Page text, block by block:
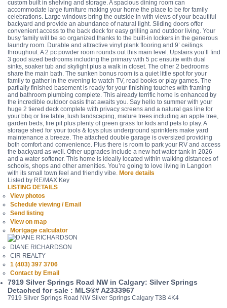
custom built in shelving and storage. A spacious dining room can
accommodate large furniture making your home the place to be for family
celebrations. Large windows bring the outside in with views of your beautiful
backyard and provide an abundance of natural light. Sliding doors offer
convenient access to the back deck for easy grilling and outdoor living. Your
busy family will be so organized thanks to the built-in lockers in the generous
laundry room. Durable and attractive vinyl plank flooring and 9’ ceilings
throughout. A 2 pc powder room rounds out this main level. Upstairs you’ll find
3 good sized bedrooms including the primary with 5 pc ensuite with dual
sinks, soaker tub and skylight plus a walk in closet. The other 2 bedrooms
share the main bath. The sunken bonus room is a quiet little spot for your
family to gather in the evening to watch TV, read books or play games. The
partially finished basement is ready for your finishing touches with framing
and bathroom plumbing complete. This already terrific home is enhanced by
the incredible outdoor oasis that awaits you. Say hello to summer with your
huge 2 tiered deck complete with privacy screens and a natural gas line for
your bbq or fire table, lush landscaping, mature trees including an apple tree,
garden beds, fire pit plus plenty of green grass for kids and pets to play. A
storage shed for your tools & toys plus underground sprinklers make yard
maintenance a breeze. The attached double garage is oversized providing
both comfort and convenience. Plus there is room to park your RV and access
the backyard as well. Other upgrades include a new hot water tank in 2026
and a water softener. This home is ideally located within walking distances of
schools, shops and other amenities. You’re going to love living in Langdon
with its small town feel and friendly vibe. More details
Listed by RE/MAX Key
LISTING DETAILS
View photos
Schedule viewing / Email
Send listing
View on map
Mortgage calculator
DIANE RICHARDSON
CIR REALTY
1 (403) 397 3706
Contact by Email
7919 Silver Springs Road NW in Calgary: Silver Springs
Detached for sale : MLS®# A2333967
7919 Silver Springs Road NWSilver Springs Calgary T3B 4K4